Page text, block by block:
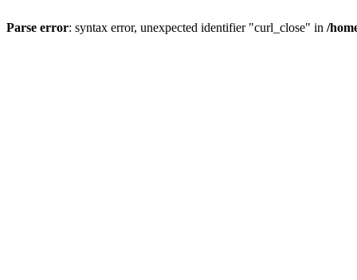
Parse error: syntax error, unexpected identifier "curl_close" in /